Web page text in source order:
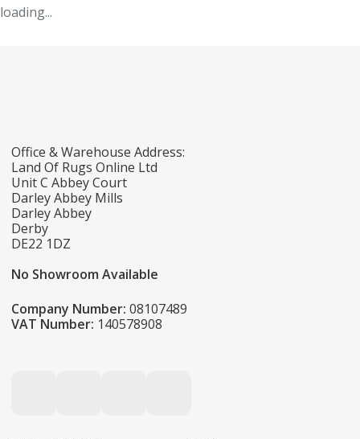
loading...
Office & Warehouse Address:
Land Of Rugs Online Ltd
Unit C Abbey Court
Darley Abbey Mills
Darley Abbey
Derby
DE22 1DZ
No Showroom Available
Company Number: 08107489
VAT Number: 140578908